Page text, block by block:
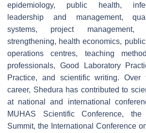
epidemiology, public health,
leadership and management,
systems, project management,
strengthening, health economics,
operations centres, teaching
professionals, Good Laboratory
Practice, and scientific writing.
career, Shedura has contributed to
at national and international
MUHAS Scientific Conference, the
Summit, the International Conference